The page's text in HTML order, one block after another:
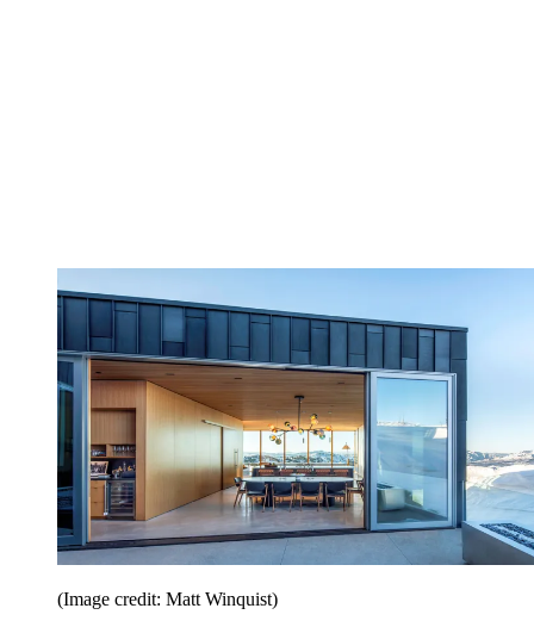
(Image credit: Matt Winquist)